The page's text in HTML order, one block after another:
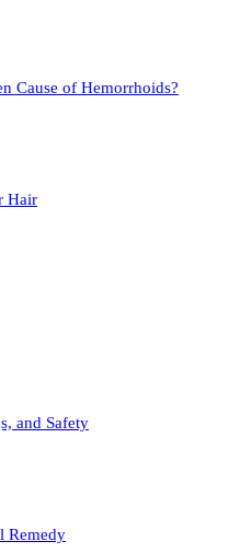
Cause of Hemorrhoids?
Hair
and Safety
Remedy